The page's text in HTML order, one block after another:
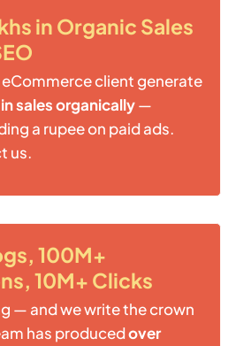
in Organic Sales
eCommerce client generate
sales organically—
a rupee on paid ads.
us.
100M+
10M+ Clicks
— and we write the crown
has producedover